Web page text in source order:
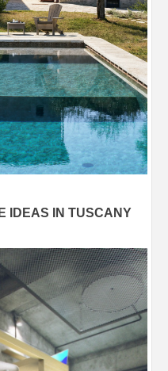
IDEAS IN TUSCANY